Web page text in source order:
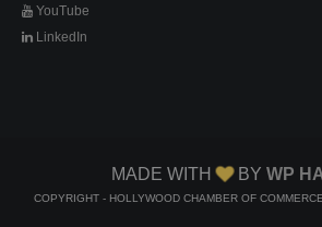
YouTube
LinkedIn
MADE WITH BY WP
COPYRIGHT - HOLLYWOOD CHAMBER OF